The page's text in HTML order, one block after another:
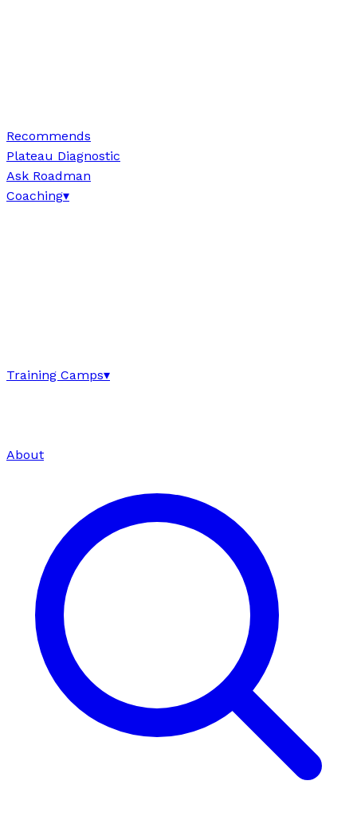
Recommends
Plateau Diagnostic
Ask Roadman
Coaching▾
Training Camps▾
About